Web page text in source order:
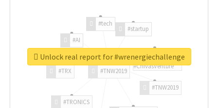
#TNW2019
#TNW2019
#TRONICS
#TRX
#AI
#tech
#startup
#ChivasVenture
Unlock real report for #wrenergiechallenge